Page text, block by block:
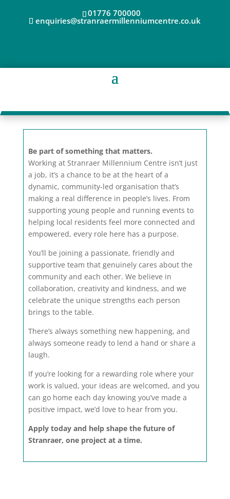
01776 700000
enquiries@stranraermillenniumcentre.co.uk
Be part of something that matters.
Working at Stranraer Millennium Centre isn’t just
a job, it’s a chance to be at the heart of a
dynamic, community-led organisation that’s
making a real difference in people’s lives. From
supporting young people and running events to
helping local residents feel more connected and
empowered, every role here has a purpose.
You’ll be joining a passionate, friendly and
supportive team that genuinely cares about the
community and each other. We believe in
collaboration, creativity and kindness, and we
celebrate the unique strengths each person
brings to the table.
There’s always something new happening, and
always someone ready to lend a hand or share a
laugh.
If you’re looking for a rewarding role where your
work is valued, your ideas are welcomed, and you
can go home each day knowing you’ve made a
positive impact, we’d love to hear from you.
Apply today and help shape the future of
Stranraer, one project at a time.